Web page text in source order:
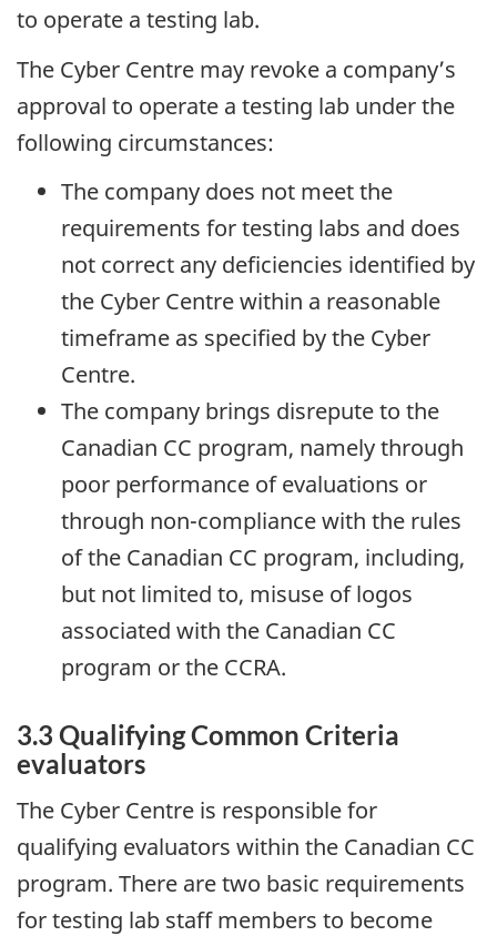
to operate a testing lab.
The Cyber Centre may revoke a company’s
approval to operate a testing lab under the
following circumstances:
The company does not meet the
requirements for testing labs and does
not correct any deficiencies identified by
the Cyber Centre within a reasonable
timeframe as specified by the Cyber
Centre.
The company brings disrepute to the
Canadian CC program, namely through
poor performance of evaluations or
through non-compliance with the rules
of the Canadian CC program, including,
but not limited to, misuse of logos
associated with the Canadian CC
program or the CCRA.
3.3 Qualifying Common Criteria
evaluators
The Cyber Centre is responsible for
qualifying evaluators within the Canadian CC
program. There are two basic requirements
for testing lab staff members to become